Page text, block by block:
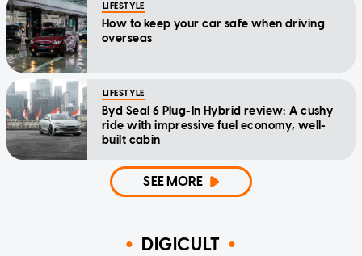
LIFESTYLE
How to keep your car safe when driving
overseas
LIFESTYLE
Byd Seal 6 Plug-In Hybrid review: A cushy
ride with impressive fuel economy, well-
built cabin
SEE MORE
DIGICULT